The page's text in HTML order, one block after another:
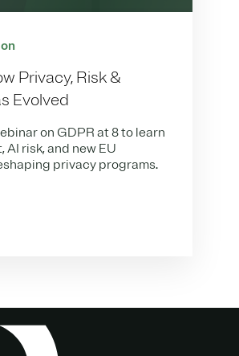
Privacy, Risk &
Evolved
on GDPR at 8 to learn
risk, and new EU
privacy programs.